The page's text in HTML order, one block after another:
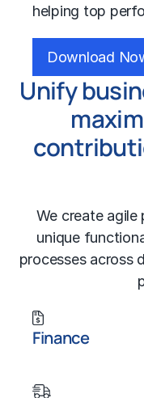
helping top
Download
Unify
We create agile
unique
processes across
Finance